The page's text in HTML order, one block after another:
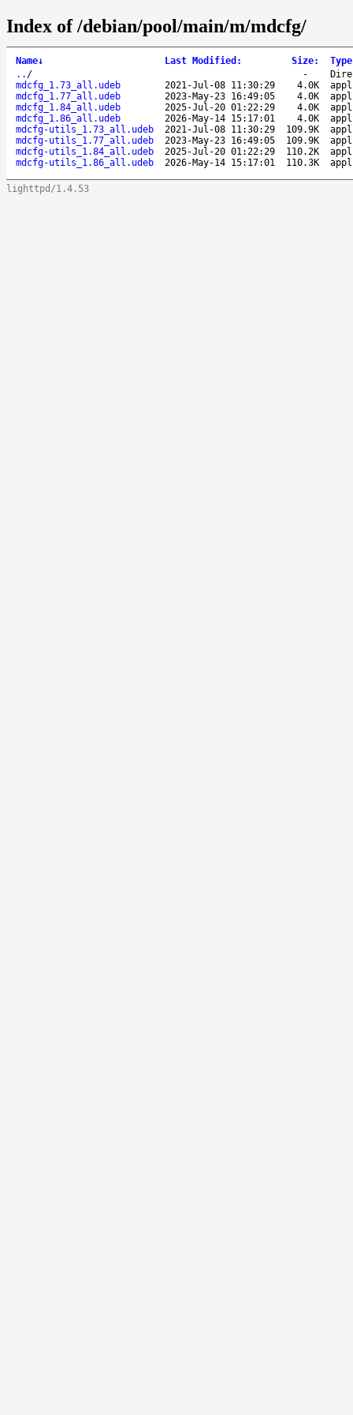
Index of /debian/pool/main/m/mdcfg/
Name↓ Last Modified : Size: Type
.. / -
mdcfg_1.73_all.udeb
2021-Jul-08 11:30:29 4.0K
mdcfg_1.77_all.udeb
2023-May-23 16:49:05 4.0K
mdcfg_1.84_all.udeb
2025-Jul-20 01:22:29 4.0K
mdcfg_1.86_all.udeb
2026-May-14 15:17:01 4.0K
mdcfg-utils_1.73_all.udeb
2021-Jul-08 11:30:29 109.9K
mdcfg-utils_1.77_all.udeb
2023-May-23 16:49:05 109.9K
mdcfg-utils_1.84_all.udeb
2025-Jul-20 01:22:29 110.2K
mdcfg-utils_1.86_all.udeb
2026-May-14 15:17:01 110.3K
lighttpd/1.4.53